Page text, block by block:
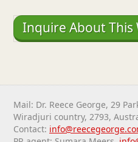
Inquire About
Mail: Dr. Reece George, 29
Wiradjuri country, 2793,
Contact: